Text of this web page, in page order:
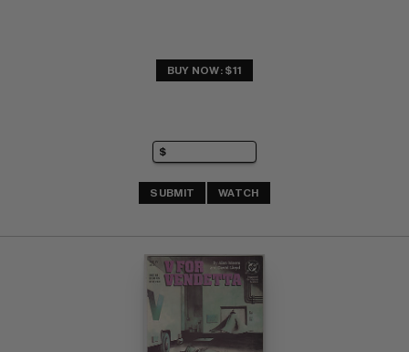
BUY NOW: $11
SUBMIT WATCH